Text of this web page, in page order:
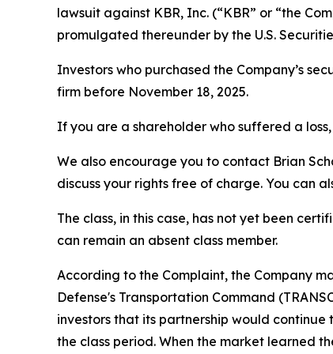
lawsuit against KBR, Inc. (“KBR” or “the
promulgated thereunder by the U.S.
Investors who purchased the Company’s
firm before November 18, 2025.
If you are a shareholder who suffered a loss,
We also encourage you to contact Brian
discuss your rights free of charge. You can
The class, in this case, has not yet been
can remain an absent class member.
According to the Complaint, the Company
Defense's Transportation Command
investors that its partnership would
the class period. When the market learned